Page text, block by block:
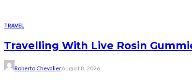
TRAVEL
Travelling With Live Rosin
Roberto ChevalierAugust 8, 2026